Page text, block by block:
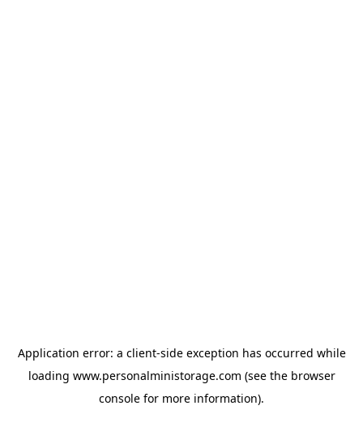
Application error: a client-side exception has occurred while
loading www.personalministorage.com (see the browser
console for more information).